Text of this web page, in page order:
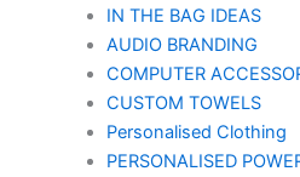
IN THE BAG IDEAS
AUDIO BRANDING
COMPUTER
CUSTOM TOWELS
Personalised Clothing
PERSONALISED